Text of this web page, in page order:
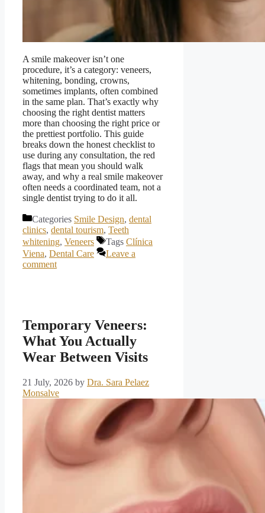
A smile makeover isn’t one
procedure, it’s a category: veneers,
whitening, bonding, crowns,
sometimes implants, often combined
in the same plan. That’s exactly why
choosing the right dentist matters
more than choosing the right price or
the prettiest portfolio. This guide
breaks down the honest checklist to
use during any consultation, the red
flags that mean you should walk
away, and why a real smile makeover
often needs a coordinated team, not a
single dentist trying to do it all.
Categories Smile Design, dental
clinics, dental tourism, Teeth
whitening, Veneers Tags Clínica
Viena, Dental Care
Leave a
comment
Temporary Veneers:
What You Actually
Wear Between Visits
21 July, 2026 by Dra. Sara Pelaez
Monsalve